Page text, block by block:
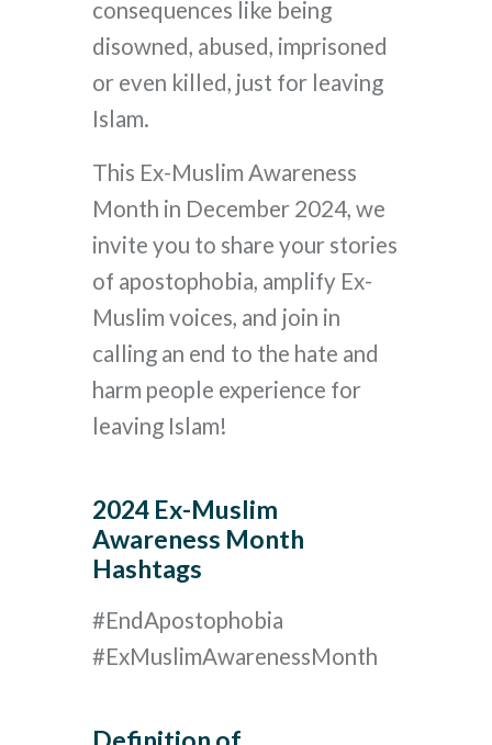
consequences like being
disowned, abused, imprisoned
or even killed, just for leaving
Islam.
This Ex-Muslim Awareness
Month in December 2024, we
invite you to share your stories
of apostophobia, amplify Ex-
Muslim voices, and join in
calling an end to the hate and
harm people experience for
leaving Islam!
2024 Ex-Muslim
Awareness Month
Hashtags
#EndApostophobia
#ExMuslimAwarenessMonth